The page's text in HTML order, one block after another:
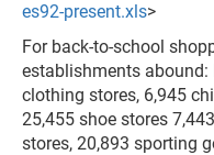
es92-present.xls>
For back-to-school
establishments abound:
clothing stores, 6,945
25,455 shoe stores
stores, 20,893 sporting